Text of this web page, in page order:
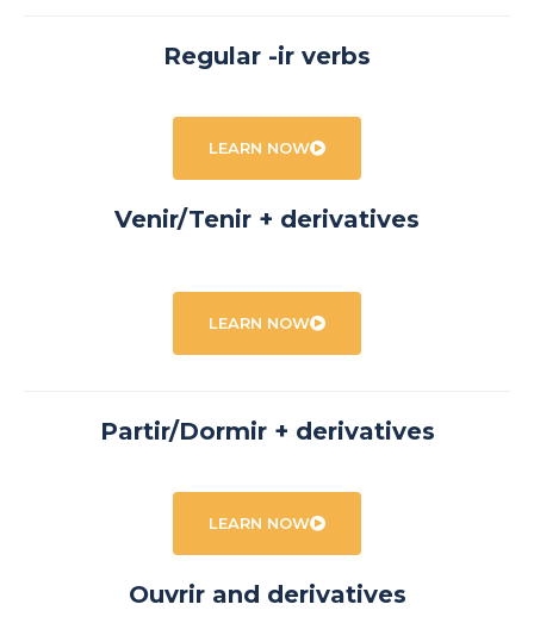
Regular -ir verbs
LEARN NOW
Venir/Tenir + derivatives
LEARN NOW
Partir/Dormir + derivatives
LEARN NOW
Ouvrir and derivatives